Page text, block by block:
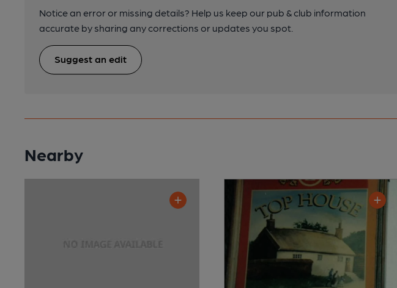
Notice an error or missing details? Help us keep our pub & club information
accurate by sharing any corrections or updates you spot.
Suggest an edit
Nearby